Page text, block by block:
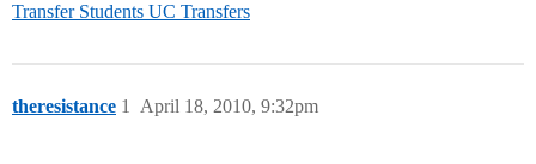
Transfer Students UC Transfers
theresistance April 18, 2010, 9:32pm
1